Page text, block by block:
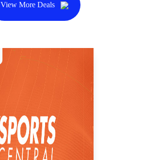
View More Deals